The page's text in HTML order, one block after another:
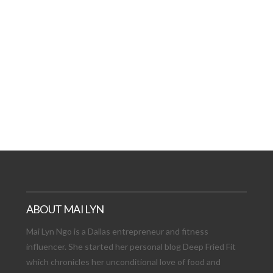
ABOUT MAI LYN
Mai Lyn Ngo is a Dallas entrepreneur and fitness
influencer. She started her personal blog Deep Fried Fit
which chronicles her unconditional love of food and